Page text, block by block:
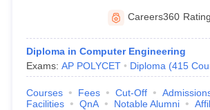
Careers360 Rating
Diploma in Computer Engineering
Exams: AP POLYCET Diploma (415
Courses Fees Cut-Off
Facilities
QnA Notable Alumni